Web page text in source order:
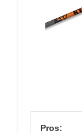
Pros: